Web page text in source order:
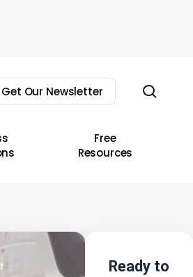
Get Our Newsletter
Free
Resources
Ready to